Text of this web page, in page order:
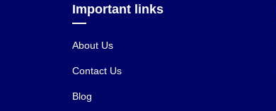
Important links
About Us
Contact Us
Blog